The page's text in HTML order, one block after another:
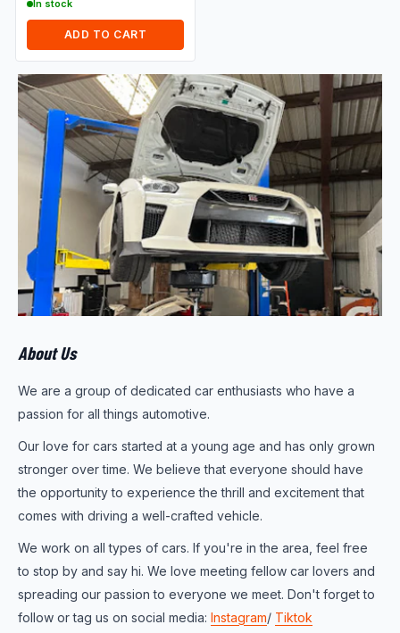
In stock
ADD TO CART
About Us
We are a group of dedicated car enthusiasts who have a
passion for all things automotive.
Our love for cars started at a young age and has only grown
stronger over time. We believe that everyone should have
the opportunity to experience the thrill and excitement that
comes with driving a well-crafted vehicle.
We work on all types of cars. If you're in the area, feel free
to stop by and say hi. We love meeting fellow car lovers and
spreading our passion to everyone we meet. Don't forget to
follow or tag us on social media: Instagram/ Tiktok